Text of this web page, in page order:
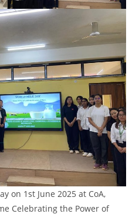
on 1st June 2025 at CoA,
Celebrating the Power of